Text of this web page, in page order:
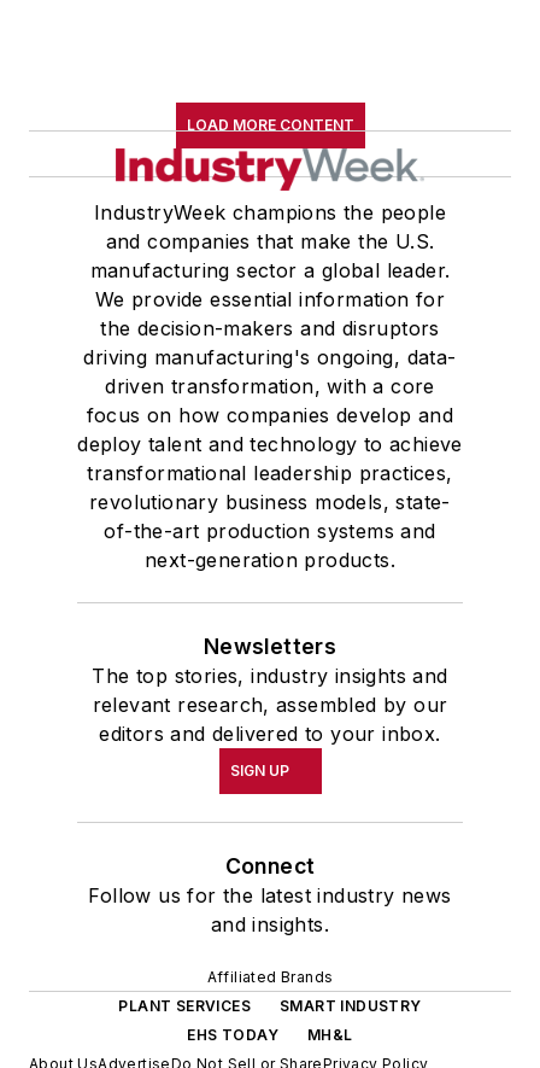
LOAD MORE CONTENT
IndustryWeek champions the people
and companies that make the U.S.
manufacturing sector a global leader.
We provide essential information for
the decision-makers and disruptors
driving manufacturing's ongoing, data-
driven transformation, with a core
focus on how companies develop and
deploy talent and technology to achieve
transformational leadership practices,
revolutionary business models, state-
of-the-art production systems and
next-generation products.
Newsletters
The top stories, industry insights and
relevant research, assembled by our
editors and delivered to your inbox.
SIGN UP
Connect
Follow us for the latest industry news
and insights.
Affiliated Brands
PLANT SERVICES
SMART INDUSTRY
EHS TODAY
MH&L
About UsAdvertiseDo Not Sell or SharePrivacy Policy